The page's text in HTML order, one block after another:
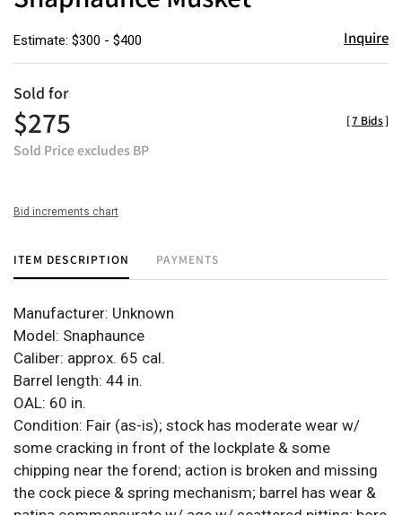
Estimate: $300 - $400 Inquire
Sold for
$275
Sold Price excludes BP
[7 Bids]
Bid increments chart
ITEM DESCRIPTION PAYMENTS
Manufacturer: Unknown
Model: Snaphaunce
Caliber: approx. 65 cal.
Barrel length: 44 in.
OAL: 60 in.
Condition: Fair (as-is); stock has moderate wear w/
some cracking in front of the lockplate & some
chipping near the forend; action is broken and missing
the cock piece & spring mechanism; barrel has wear &